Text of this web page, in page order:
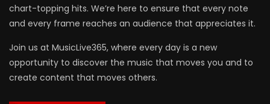
chart-topping hits. We’re here to ensure that every note
and every frame reaches an audience that appreciates it.
Join us at MusicLive365, where every day is a new
opportunity to discover the music that moves you and to
create content that moves others.